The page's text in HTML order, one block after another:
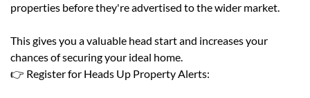
properties before they're advertised to the wider market.
This gives you a valuable head start and increases your
chances of securing your ideal home.
👉 Register for Heads Up Property Alerts: